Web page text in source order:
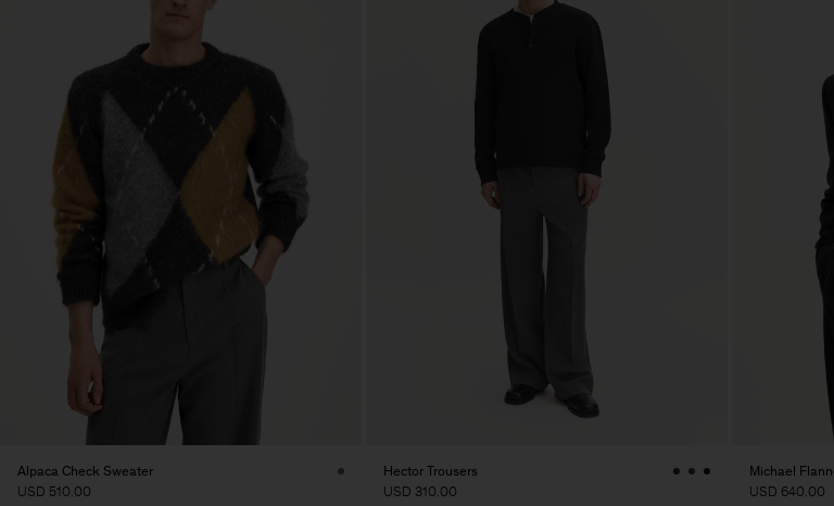
Alpaca Check Sweater
USD 510.00
Hector Trousers
USD 310.00
Michael
USD 640.00